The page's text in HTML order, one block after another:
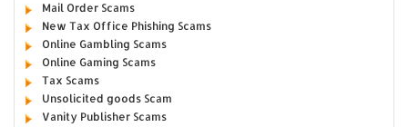
Mail Order Scams
New Tax Office Phishing Scams
Online Gambling Scams
Online Gaming Scams
Tax Scams
Unsolicited goods Scam
Vanity Publisher Scams